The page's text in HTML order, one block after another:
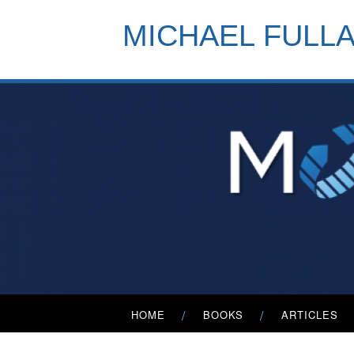
MICHAEL
Menu
HOME BOOKS ARTICLES